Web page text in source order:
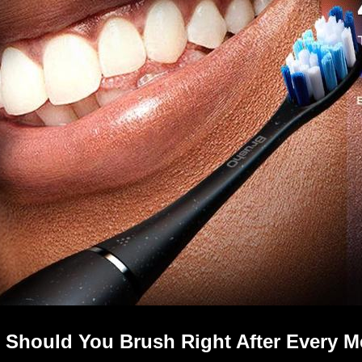
Should You Brush Right After Every